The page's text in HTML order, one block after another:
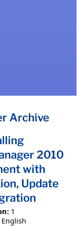
Archive
2010
with
Update
1
English